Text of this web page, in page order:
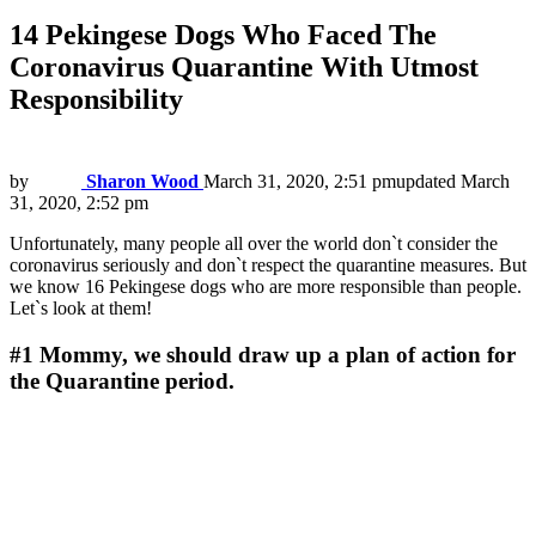
14 Pekingese Dogs Who Faced The
Coronavirus Quarantine With Utmost
Responsibility
by Sharon Wood March 31, 2020, 2:51 pmupdated March
31, 2020, 2:52 pm
Unfortunately, many people all over the world don`t consider the
coronavirus seriously and don`t respect the quarantine measures. But
we know 16 Pekingese dogs who are more responsible than people.
Let`s look at them!
#1 Mommy, we should draw up a plan of action for
the Quarantine period.